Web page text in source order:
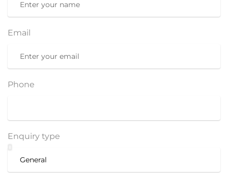
Email
Phone
Enquiry type